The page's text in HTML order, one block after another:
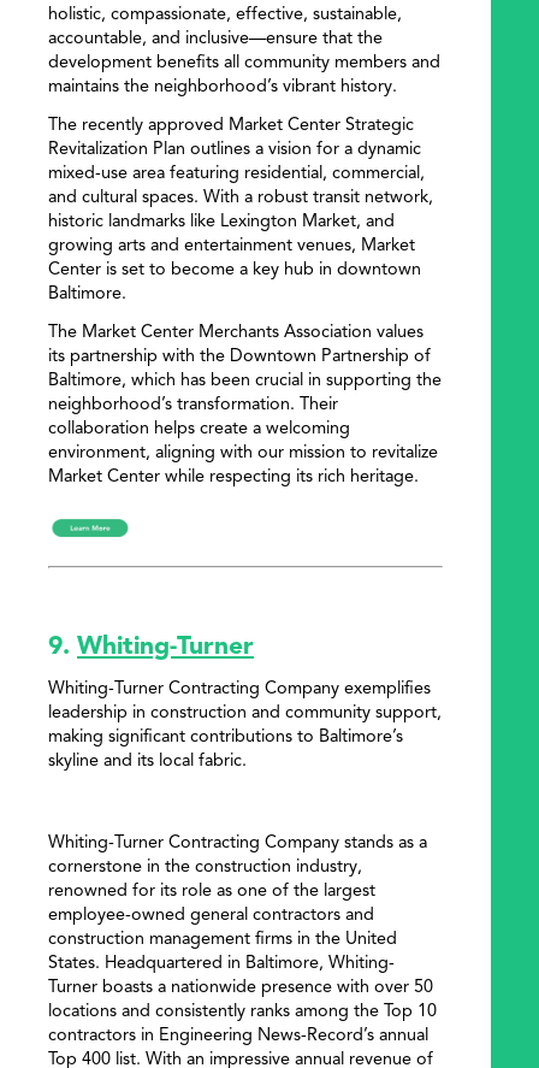
holistic, compassionate, effective, sustainable,
accountable, and inclusive—ensure that the
development benefits all community members and
maintains the neighborhood’s vibrant history.
The recently approved Market Center Strategic
Revitalization Plan outlines a vision for a dynamic
mixed-use area featuring residential, commercial,
and cultural spaces. With a robust transit network,
historic landmarks like Lexington Market, and
growing arts and entertainment venues, Market
Center is set to become a key hub in downtown
Baltimore.
The Market Center Merchants Association values
its partnership with the Downtown Partnership of
Baltimore, which has been crucial in supporting the
neighborhood’s transformation. Their
collaboration helps create a welcoming
environment, aligning with our mission to revitalize
Market Center while respecting its rich heritage.
9. Whiting-Turner
Whiting-Turner Contracting Company exemplifies
leadership in construction and community support,
making significant contributions to Baltimore’s
skyline and its local fabric.
Whiting-Turner Contracting Company stands as a
cornerstone in the construction industry,
renowned for its role as one of the largest
employee-owned general contractors and
construction management firms in the United
States. Headquartered in Baltimore, Whiting-
Turner boasts a nationwide presence with over 50
locations and consistently ranks among the Top 10
contractors in Engineering News-Record’s annual
Top 400 list. With an impressive annual revenue of